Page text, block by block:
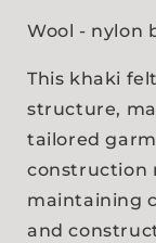
Wool - nylon
This khaki
structure,
tailored
construction
maintaining
and